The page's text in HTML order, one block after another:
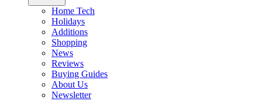
Home Tech
Holidays
Additions
Shopping
News
Reviews
Buying Guides
About Us
Newsletter